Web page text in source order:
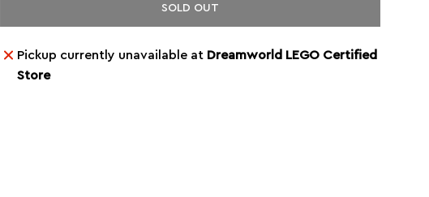
SOLD OUT
Pickup currently unavailable at Dreamworld LEGO Certified
Store